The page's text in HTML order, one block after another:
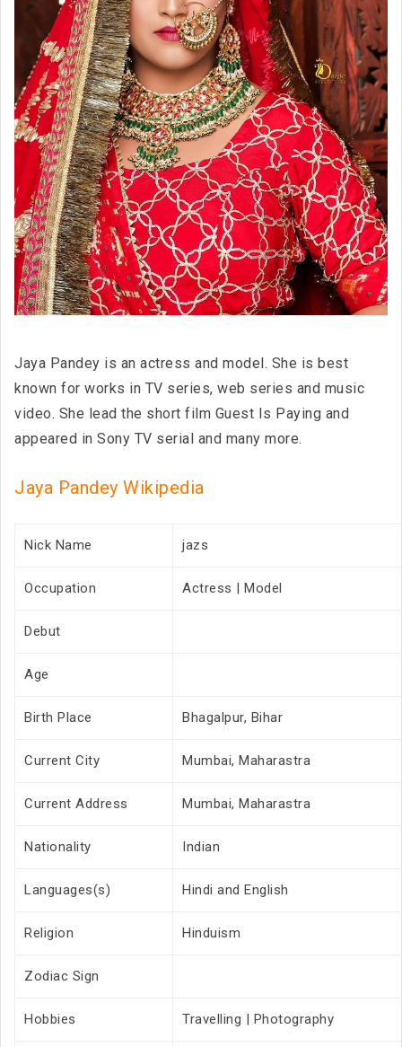
Jaya Pandey is an actress and model. She is best
known for works in TV series, web series and music
video. She lead the short film Guest Is Paying and
appeared in Sony TV serial and many more.
Jaya Pandey Wikipedia
Nick Name jazs
Occupation Actress | Model
Debut
Age
Birth Place Bhagalpur, Bihar
Current City Mumbai, Maharastra
Current Address Mumbai, Maharastra
Nationality Indian
Languages(s) Hindi and English
Religion Hinduism
Zodiac Sign
Hobbies Travelling | Photography